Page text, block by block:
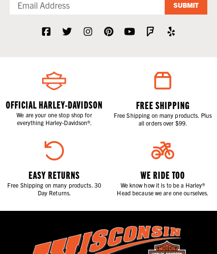
SUBMIT
OFFICIAL HARLEY-DAVIDSON
We are your one stop shop for
everything Harley-Davidson®.
FREE SHIPPING
Free Shipping on many products. Plus
all orders over $99.
EASY RETURNS
Free Shipping on many products. 30
Day Returns.
WE RIDE TOO
We know how it is to be a Harley®
Head because we are one ourselves.